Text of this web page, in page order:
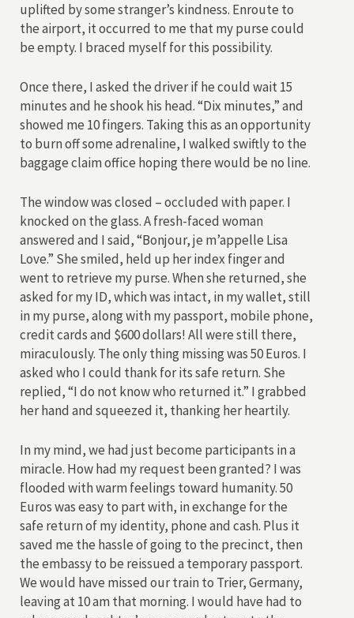
uplifted by some stranger’s kindness. Enroute to
the airport, it occurred to me that my purse could
be empty. I braced myself for this possibility.
Once there, I asked the driver if he could wait 15
minutes and he shook his head. “Dix minutes,” and
showed me 10 fingers. Taking this as an opportunity
to burn off some adrenaline, I walked swiftly to the
baggage claim office hoping there would be no line.
The window was closed – occluded with paper. I
knocked on the glass. A fresh-faced woman
answered and I said, “Bonjour, je m’appelle Lisa
Love.” She smiled, held up her index finger and
went to retrieve my purse. When she returned, she
asked for my ID, which was intact, in my wallet, still
in my purse, along with my passport, mobile phone,
credit cards and $600 dollars! All were still there,
miraculously. The only thing missing was 50 Euros. I
asked who I could thank for its safe return. She
replied, “I do not know who returned it.” I grabbed
her hand and squeezed it, thanking her heartily.
In my mind, we had just become participants in a
miracle. How had my request been granted? I was
flooded with warm feelings toward humanity. 50
Euros was easy to part with, in exchange for the
safe return of my identity, phone and cash. Plus it
saved me the hassle of going to the precinct, then
the embassy to be reissued a temporary passport.
We would have missed our train to Trier, Germany,
leaving at 10 am that morning. I would have had to